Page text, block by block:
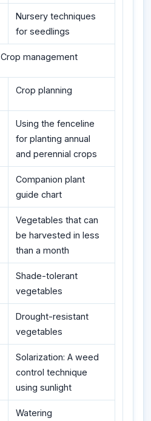
Nursery techniques
for seedlings
Crop management
Crop planning
Using the fenceline
for planting annual
and perennial crops
Companion plant
guide chart
Vegetables that can
be harvested in less
than a month
Shade-tolerant
vegetables
Drought-resistant
vegetables
Solarization: A weed
control technique
using sunlight
Watering